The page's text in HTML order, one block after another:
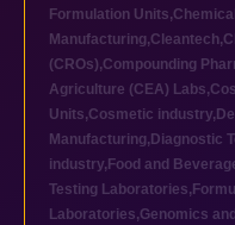
Formulation Units,
Manufacturing,Cleantech,
(CROs),Compounding
Agriculture (CEA) Labs,
Units,Cosmetic industry,
Manufacturing, Diagnostic
industry, Food and
Testing Laboratories,
Laboratories,Genomics